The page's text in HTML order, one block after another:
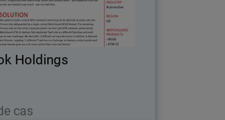
Holdings
cas
with 24 showrooms across
UK and Spain that operate as
dealerships with a single,
shared IT function…